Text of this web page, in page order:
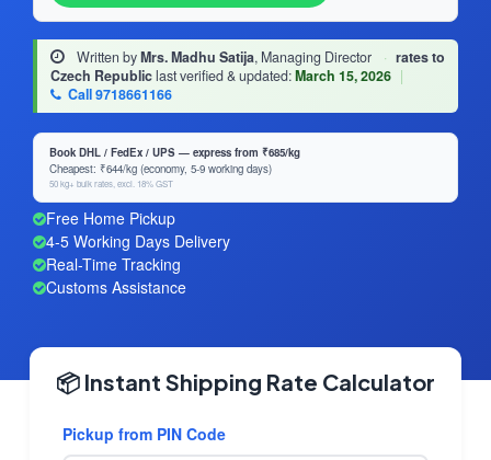
Written byMrs. Madhu Satija, Managing Director · rates to
Czech Republiclast verified & updated:March 15, 2026 |
Call 9718661166
Book DHL / FedEx / UPS — express from ₹685/kg
Cheapest: ₹644/kg (economy, 5-9 working days)
50 kg+ bulk rates, excl. 18% GST
Free Home Pickup
4-5 Working Days Delivery
Real-Time Tracking
Customs Assistance
📦 Instant Shipping Rate Calculator
Pickup from PIN Code